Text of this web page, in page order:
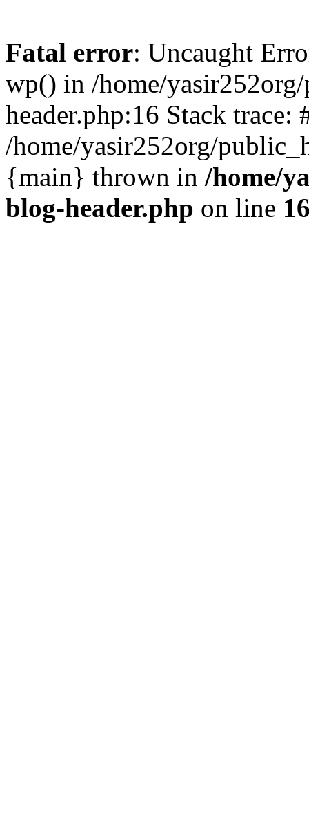
Fatal error: Uncaught
wp() in /home/
header.php:16 Stack trace:
/home/yasir252org/
{main} thrown in /home/
blog-header.php on line